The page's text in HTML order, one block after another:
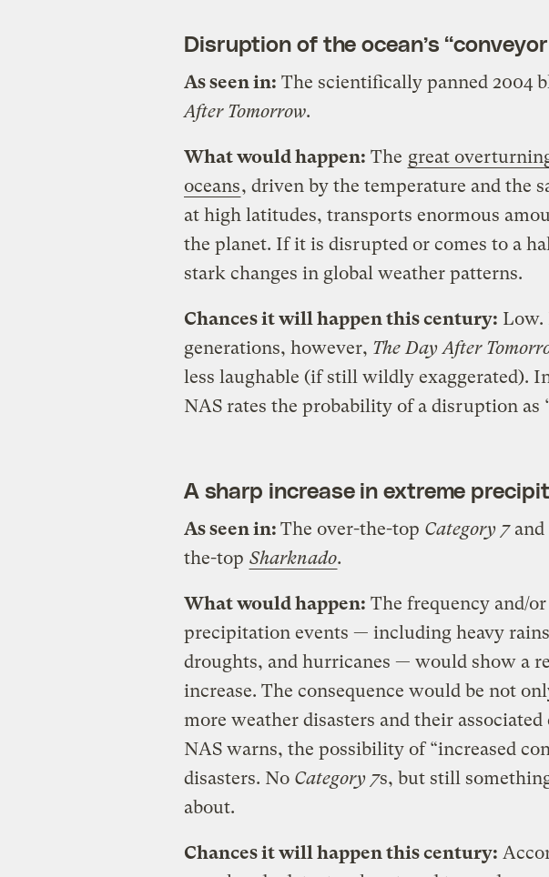
Disruption of the ocean’s
As seen in: The scientifically panned 2004
After Tomorrow.
What would happen: The great
oceans, driven by the temperature and the
at high latitudes, transports enormous
the planet. If it is disrupted or comes to a
stark changes in global weather patterns.
Chances it will happen this century: Low.
generations, however, The Day After
less laughable (if still wildly exaggerated).
NAS rates the probability of a disruption as
A sharp increase in extreme
As seen in: The over-the-top Category 7and
the-top Sharknado.
What would happen: The frequency and/
precipitation events — including heavy
droughts, and hurricanes — would show a
increase. The consequence would be not
more weather disasters and their associated
NAS warns, the possibility of “increased
disasters. No Category 7s, but still
about.
Chances it will happen this century: